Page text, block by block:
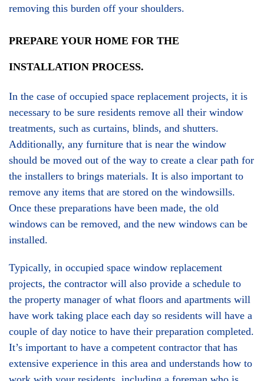
removing this burden off your shoulders.
PREPARE YOUR HOME FOR THE
INSTALLATION PROCESS.
In the case of occupied space replacement projects, it is
necessary to be sure residents remove all their window
treatments, such as curtains, blinds, and shutters.
Additionally, any furniture that is near the window
should be moved out of the way to create a clear path for
the installers to brings materials. It is also important to
remove any items that are stored on the windowsills.
Once these preparations have been made, the old
windows can be removed, and the new windows can be
installed.
Typically, in occupied space window replacement
projects, the contractor will also provide a schedule to
the property manager of what floors and apartments will
have work taking place each day so residents will have a
couple of day notice to have their preparation completed.
It’s important to have a competent contractor that has
extensive experience in this area and understands how to
work with your residents, including a foreman who is